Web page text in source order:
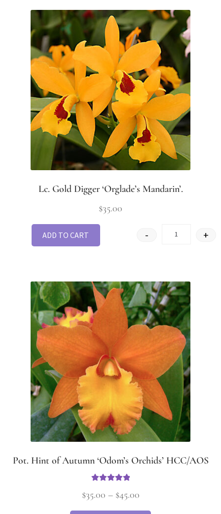
Lc. Gold Digger ‘Orglade’s Mandarin’.
$35.00
- +
ADD TO CART
Pot. Hint of Autumn ‘Odom’s Orchids’ HCC/AOS
out of 5
$35.00 – $45.00